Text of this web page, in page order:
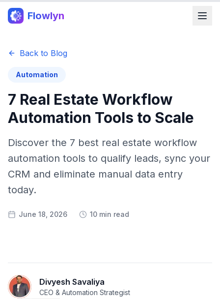
Flowlyn
Back to Blog
Automation
7 Real Estate Workflow
Automation Tools to Scale
Discover the 7 best real estate workflow
automation tools to qualify leads, sync your
CRM and eliminate manual data entry
today.
June 18, 2026 10 min read
Divyesh Savaliya
CEO & Automation Strategist